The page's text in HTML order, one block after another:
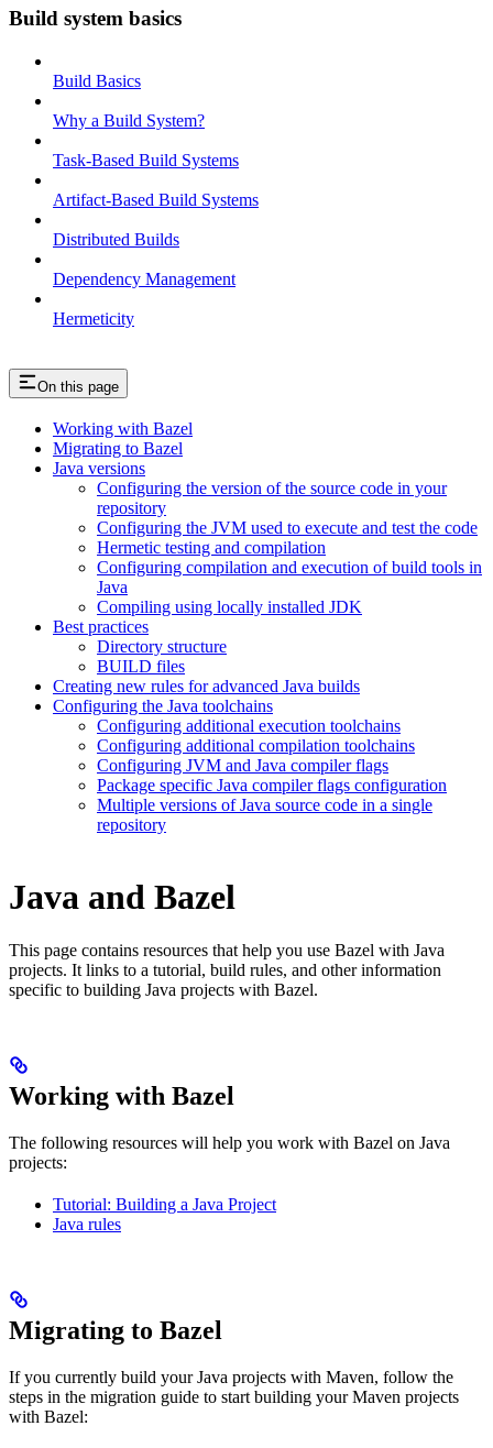
Build system basics
Build Basics
Why a Build System?
Task-Based Build Systems
Artifact-Based Build Systems
Distributed Builds
Dependency Management
Hermeticity
On this page
Working with Bazel
Migrating to Bazel
Java versions
Configuring the version of the source code in your
repository
Configuring the JVM used to execute and test the code
Hermetic testing and compilation
Configuring compilation and execution of build tools in
Java
Compiling using locally installed JDK
Best practices
Directory structure
BUILD files
Creating new rules for advanced Java builds
Configuring the Java toolchains
Configuring additional execution toolchains
Configuring additional compilation toolchains
Configuring JVM and Java compiler flags
Package specific Java compiler flags configuration
Multiple versions of Java source code in a single
repository
Java and Bazel
This page contains resources that help you use Bazel with Java
projects. It links to a tutorial, build rules, and other information
specific to building Java projects with Bazel.
Working with Bazel
The following resources will help you work with Bazel on Java
projects:
Tutorial: Building a Java Project
Java rules
Migrating to Bazel
If you currently build your Java projects with Maven, follow the
steps in the migration guide to start building your Maven projects
with Bazel: